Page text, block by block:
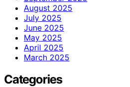
August 2025
July 2025
June 2025
May 2025
April 2025
March 2025
Categories